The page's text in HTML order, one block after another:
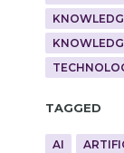
Tagged
AI